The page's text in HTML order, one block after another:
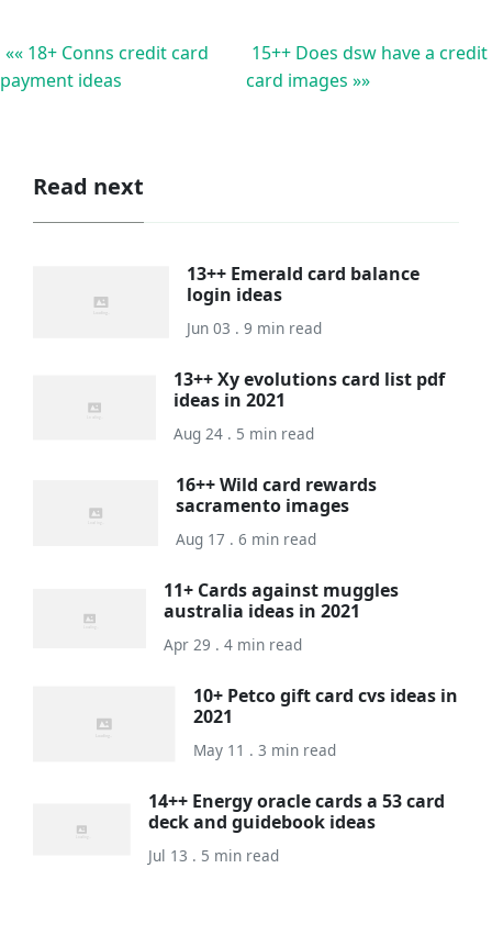
«« 18+ Conns credit card
payment ideas
15++ Does dsw have a credit
card images »»
Read next
13++ Emerald card balance
login ideas
Jun 03 . 9 min read
13++ Xy evolutions card list pdf
ideas in 2021
Aug 24 . 5 min read
16++ Wild card rewards
sacramento images
Aug 17 . 6 min read
11+ Cards against muggles
australia ideas in 2021
Apr 29 . 4 min read
10+ Petco gift card cvs ideas in
2021
May 11 . 3 min read
14++ Energy oracle cards a 53 card
deck and guidebook ideas
Jul 13 . 5 min read